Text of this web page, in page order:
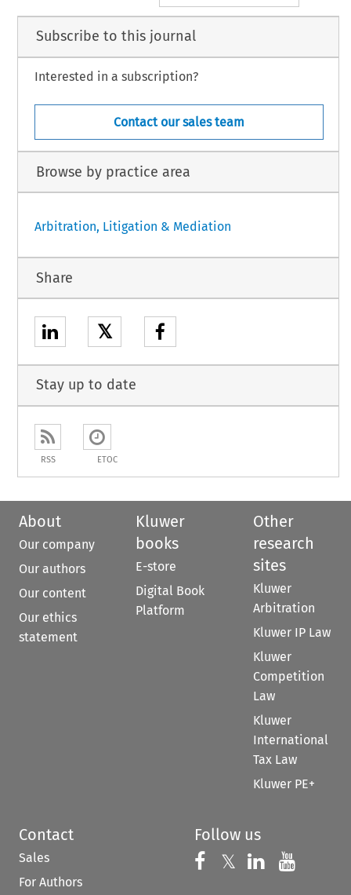
Subscribe to this journal
Interested in a subscription?
Contact our sales team
Browse by practice area
Arbitration, Litigation & Mediation
Share
𝕏
Stay up to date
RSS ETOC
About
Our company
Our authors
Our content
Our ethics
statement
Kluwer
books
E-store
Digital Book
Platform
Other
research
sites
Kluwer
Arbitration
Kluwer IP Law
Kluwer
Competition
Law
Kluwer
International
Tax Law
Kluwer PE+
Contact
Sales
For Authors
Follow us
Follow us on
𝕏 Follow us on
Follow us